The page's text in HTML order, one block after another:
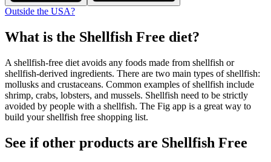
Outside the USA?
What is the Shellfish Free diet?
A shellfish-free diet avoids any foods made from shellfish or
shellfish-derived ingredients. There are two main types of shellfish:
mollusks and crustaceans. Common examples of shellfish include
shrimp, crabs, lobsters, and mussels. Shellfish need to be strictly
avoided by people with a shellfish. The Fig app is a great way to
build your shellfish free shopping list.
See if other products are Shellfish Free